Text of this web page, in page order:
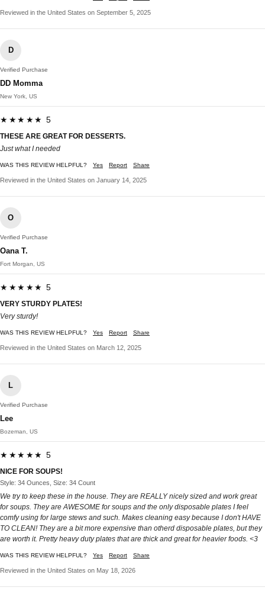
Reviewed in the United States on September 5, 2025
D
Verified Purchase
DD Momma
New York, US
★★★★★ 5
THESE ARE GREAT FOR DESSERTS.
Just what I needed
WAS THIS REVIEW HELPFUL? Yes Report Share
Reviewed in the United States on January 14, 2025
O
Verified Purchase
Oana T.
Fort Morgan, US
★★★★★ 5
VERY STURDY PLATES!
Very sturdy!
WAS THIS REVIEW HELPFUL? Yes Report Share
Reviewed in the United States on March 12, 2025
L
Verified Purchase
Lee
Bozeman, US
★★★★★ 5
NICE FOR SOUPS!
Style: 34 Ounces, Size: 34 Count
We try to keep these in the house. They are REALLY nicely sized and work great
for soups. They are AWESOME for soups and the only disposable plates I feel
comfy using for large stews and such. Makes cleaning easy because I don't HAVE
TO CLEAN! They are a bit more expensive than otherd disposable plates, but they
are worth it. Pretty heavy duty plates that are thick and great for heavier foods. <3
WAS THIS REVIEW HELPFUL? Yes Report Share
Reviewed in the United States on May 18, 2026